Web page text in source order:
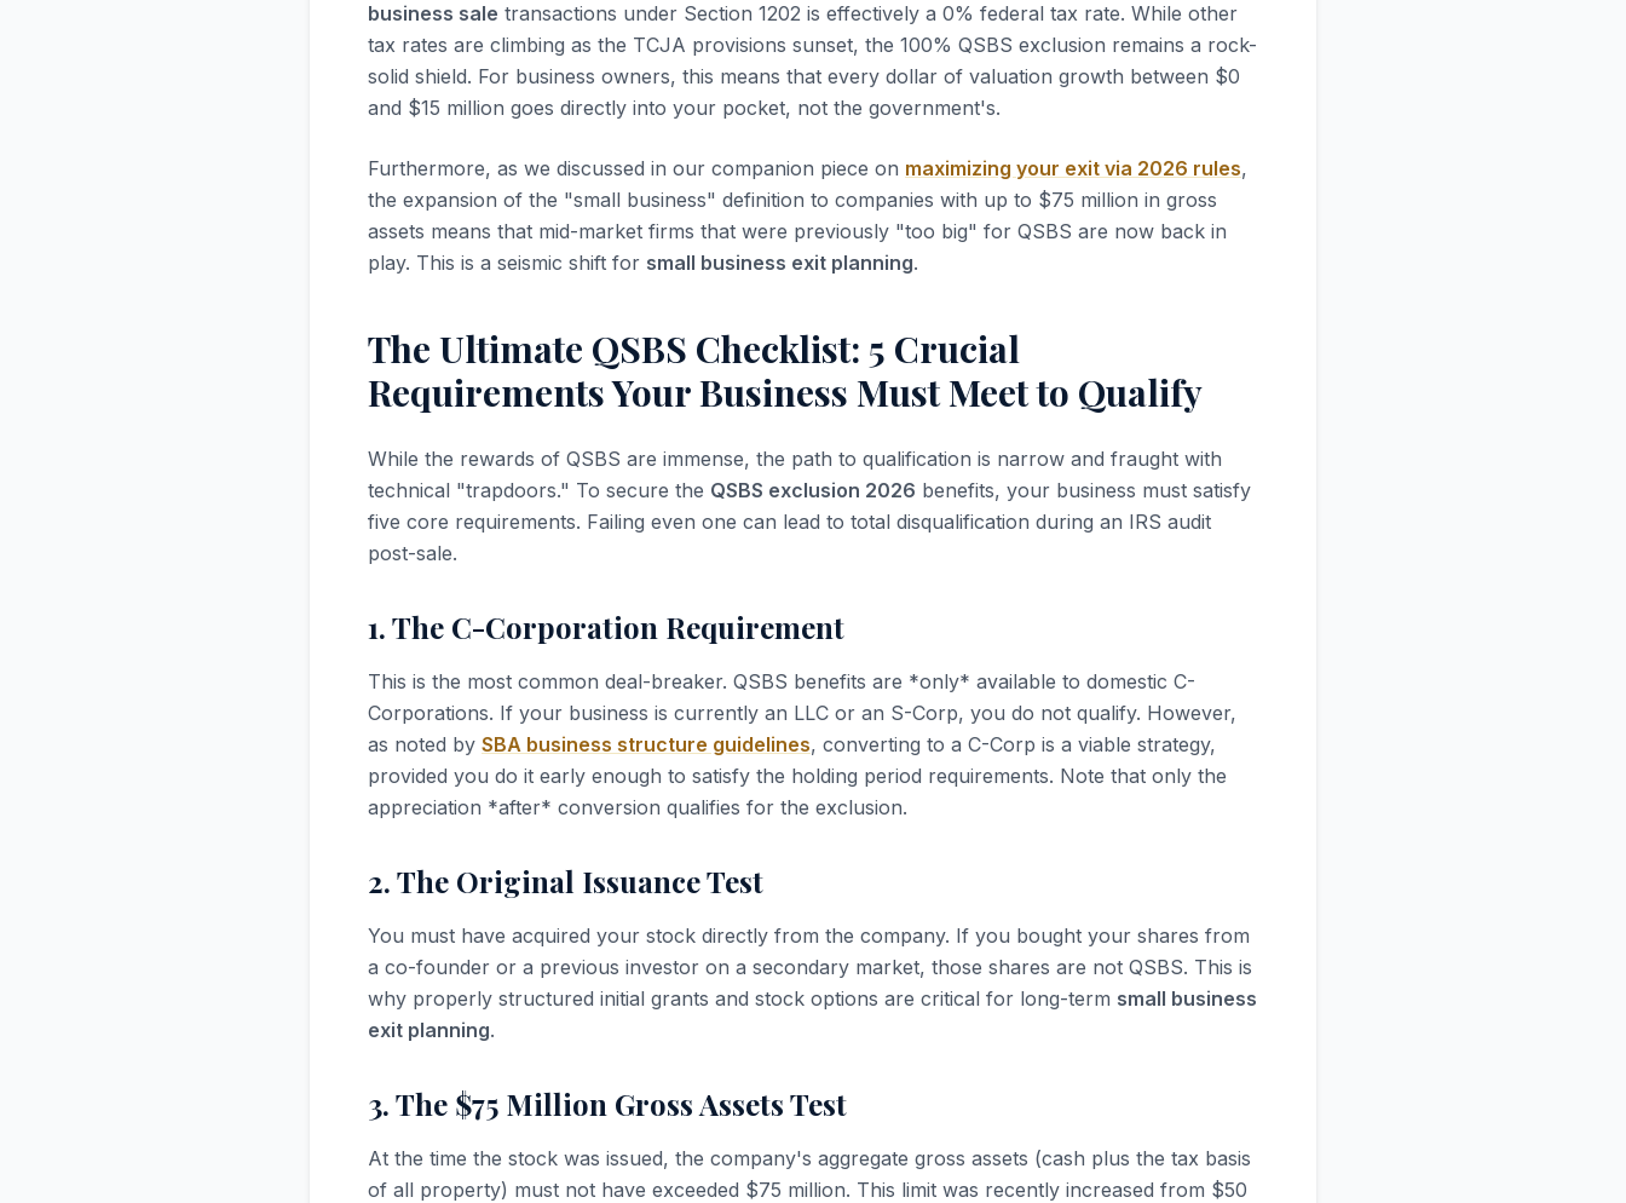
business sale transactions under Section 1202 is effectively a 0% federal tax rate. While other
tax rates are climbing as the TCJA provisions sunset, the 100% QSBS exclusion remains a rock-
solid shield. For business owners, this means that every dollar of valuation growth between $0
and $15 million goes directly into your pocket, not the government's.
Furthermore, as we discussed in our companion piece on maximizing your exit via 2026 rules,
the expansion of the "small business" definition to companies with up to $75 million in gross
assets means that mid-market firms that were previously "too big" for QSBS are now back in
play. This is a seismic shift for small business exit planning.
The Ultimate QSBS Checklist: 5 Crucial
Requirements Your Business Must Meet to Qualify
While the rewards of QSBS are immense, the path to qualification is narrow and fraught with
technical "trapdoors." To secure the QSBS exclusion 2026 benefits, your business must satisfy
five core requirements. Failing even one can lead to total disqualification during an IRS audit
post-sale.
1. The C-Corporation Requirement
This is the most common deal-breaker. QSBS benefits are *only* available to domestic C-
Corporations. If your business is currently an LLC or an S-Corp, you do not qualify. However,
as noted by SBA business structure guidelines, converting to a C-Corp is a viable strategy,
provided you do it early enough to satisfy the holding period requirements. Note that only the
appreciation *after* conversion qualifies for the exclusion.
2. The Original Issuance Test
You must have acquired your stock directly from the company. If you bought your shares from
a co-founder or a previous investor on a secondary market, those shares are not QSBS. This is
why properly structured initial grants and stock options are critical for long-term small business
exit planning.
3. The $75 Million Gross Assets Test
At the time the stock was issued, the company's aggregate gross assets (cash plus the tax basis
of all property) must not have exceeded $75 million. This limit was recently increased from $50